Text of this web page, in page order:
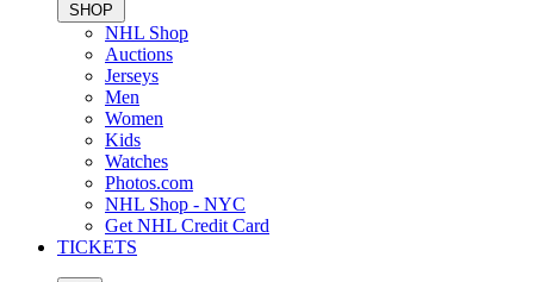
SHOP
NHL Shop
Auctions
Jerseys
Men
Women
Kids
Watches
Photos.com
NHL Shop - NYC
Get NHL Credit Card
TICKETS